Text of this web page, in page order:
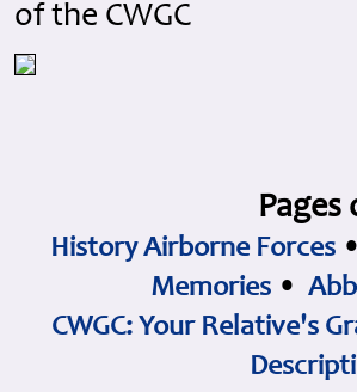
of the CWGC
History Airborne Forces
Memories •
CWGC: Your Relative's